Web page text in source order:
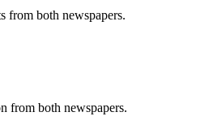
from both newspapers.
from both newspapers.